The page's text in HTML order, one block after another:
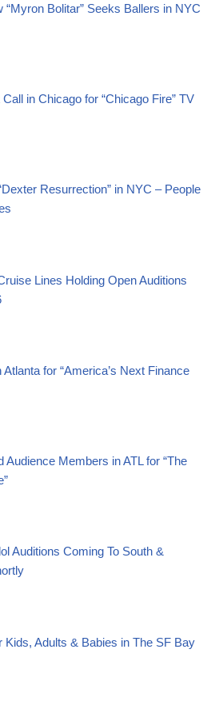
“Myron Bolitar” Seeks Ballers in NYC
in Chicago for “Chicago Fire” TV
Resurrection” in NYC – People
Lines Holding Open Auditions
Atlanta for “America’s Next Finance
Audience Members in ATL for “The
Auditions Coming To South &
Kids, Adults & Babies in The SF Bay